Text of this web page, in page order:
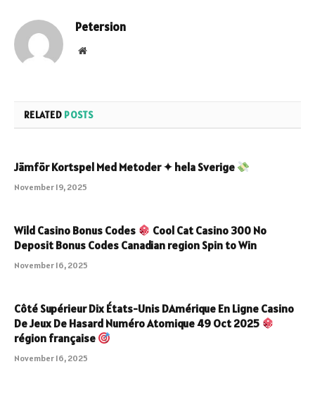
Petersion
Website
RELATED POSTS
Jämför Kortspel Med Metoder ✦ hela Sverige
November 19, 2025
Wild Casino Bonus Codes
Cool Cat Casino 300 No
Deposit Bonus Codes Canadian region Spin to Win
November 16, 2025
Côté Supérieur Dix États-Unis DAmérique En Ligne Casino
De Jeux De Hasard Numéro Atomique 49 Oct 2025
région française
November 16, 2025